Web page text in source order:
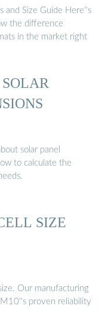
and Size Guide Here''s
the difference
in the market right
solar panel
to calculate the
SIZE
Our manufacturing
proven reliability